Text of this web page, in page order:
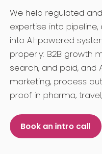
We help regulated
expertise into
into AI-powered
properly: B2B growth
search, and paid, and
marketing, process
proof in pharma,
Book an intro call